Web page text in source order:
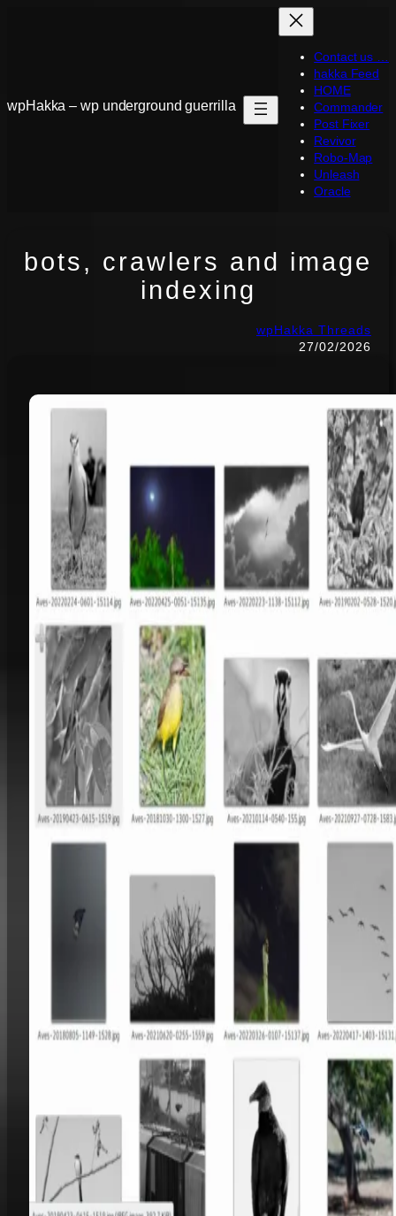
wpHakka – wp underground guerrilla
Contact us …
hakka Feed
HOME
Commander
Post Fixer
Revivor
Robo-Map
Unleash
Oracle
bots, crawlers and image
indexing
wpHakka Threads
27/02/2026